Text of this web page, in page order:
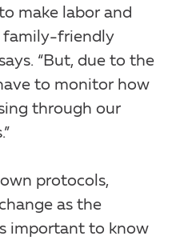
make labor and
family-friendly
“But, due to the
to monitor how
through our
protocols,
as the
important to know